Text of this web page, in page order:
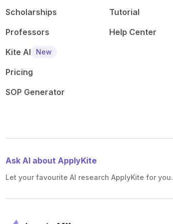
Scholarships
Professors
Kite AI
New
Pricing
SOP Generator
Tutorial
Help Center
Ask AI about ApplyKite
Let your favourite AI research ApplyKite for you.